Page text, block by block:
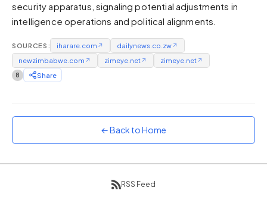
Rainbow
Vibrant prismatic colours
Dracula
Classic dark purple palette
security apparatus, signaling potential adjustments in
intelligence operations and political alignments.
SOURCES: iharare.com ↗ dailynews.co.zw↗
newzimbabwe.com ↗ zimeye.net↗ zimeye.net↗
8 Share
← Back to Home
RSS Feed